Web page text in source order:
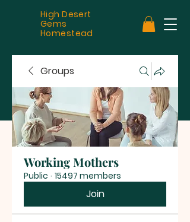
High Desert
Gems
Homestead
Groups
Working Mothers
Public · 15497 members
Join